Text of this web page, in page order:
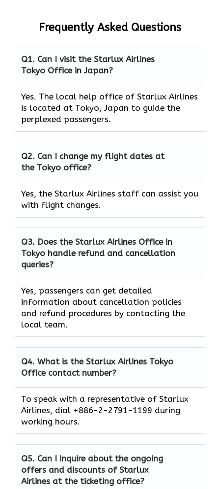
Frequently Asked Questions
Q1. Can I visit the Starlux Airlines
Tokyo Office in Japan?
Yes. The local help office of Starlux Airlines
is located at Tokyo, Japan to guide the
perplexed passengers.
Q2. Can I change my flight dates at
the Tokyo office?
Yes, the Starlux Airlines staff can assist you
with flight changes.
Q3. Does the Starlux Airlines Office in
Tokyo handle refund and cancellation
queries?
Yes, passengers can get detailed
information about cancellation policies
and refund procedures by contacting the
local team.
Q4. What is the Starlux Airlines Tokyo
Office contact number?
To speak with a representative of Starlux
Airlines, dial +886-2-2791-1199 during
working hours.
Q5. Can I inquire about the ongoing
offers and discounts of Starlux
Airlines at the ticketing office?